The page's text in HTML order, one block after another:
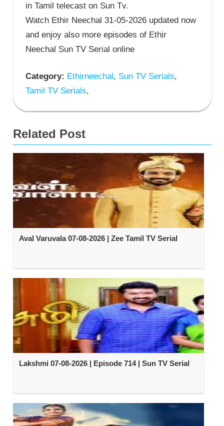
in Tamil telecast on Sun Tv.
Watch Ethir Neechal 31-05-2026 updated now
and enjoy also more episodes of Ethir
Neechal Sun TV Serial online
Category: Ethirneechal , Sun TV Serials,
Tamil TV Serials,
Related Post
Aval Varuvala 07-08-2026 | Zee Tamil TV Serial
Lakshmi 07-08-2026 | Episode 714 | Sun TV Serial